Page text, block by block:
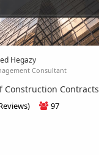
Hegazy
Consultant
Construction Contracts
97